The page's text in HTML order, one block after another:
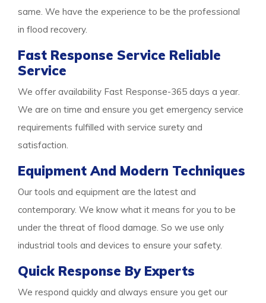
same. We have the experience to be the professional
in flood recovery.
Fast Response Service Reliable
Service
We offer availability Fast Response-365 days a year.
We are on time and ensure you get emergency service
requirements fulfilled with service surety and
satisfaction.
Equipment And Modern Techniques
Our tools and equipment are the latest and
contemporary. We know what it means for you to be
under the threat of flood damage. So we use only
industrial tools and devices to ensure your safety.
Quick Response By Experts
We respond quickly and always ensure you get our